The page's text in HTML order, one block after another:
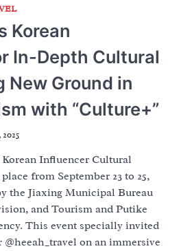
Korean
In-Depth Cultural
New Ground in
with “Culture+”
Influencer Cultural
from September 23 to 25,
the Jiaxing Municipal Bureau
and Tourism and Putike
This event specially invited
on an immersive